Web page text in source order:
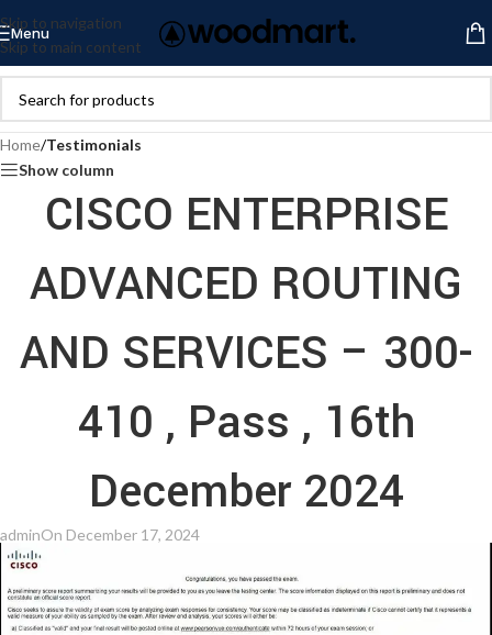
Skip to navigation
Skip to main content
Menu
Home/Testimonials
Show column
CISCO ENTERPRISE
ADVANCED ROUTING
AND SERVICES – 300-
410 , Pass , 16th
December 2024
adminOn December 17, 2024